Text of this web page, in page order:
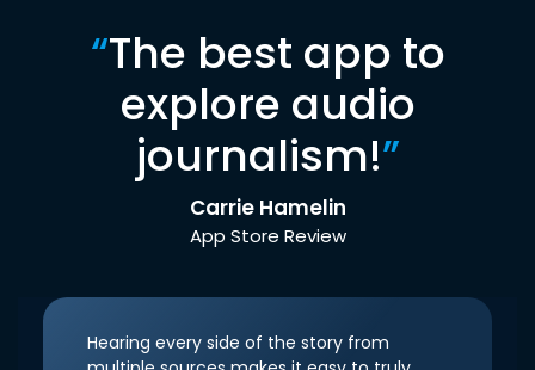
“The best app to
explore audio
journalism!”
Carrie Hamelin
App Store Review
Hearing every side of the story from